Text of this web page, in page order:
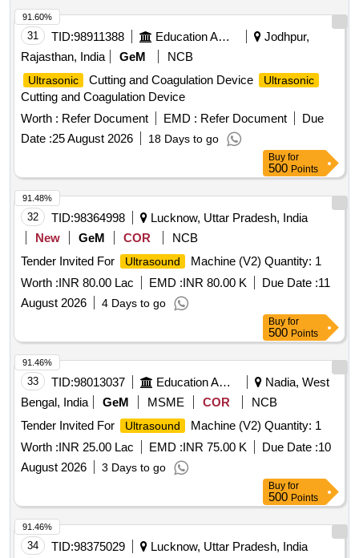
31 TID:98911388 Education And Research Institute
Jodhpur,
Rajasthan, India
GeM NCB
Ultrasonic Cutting and Coagulation Device Ultrasonic
Cutting and Coagulation Device
Worth : Refer Document EMD : Refer Document
Due
Date :25 August 2026 18 Days to go
91.60%
Buy for
500 Points
32 TID:98364998
Lucknow, Uttar Pradesh, India
New
GeM COR
NCB
Tender Invited For
Ultrasound
Machine (V2) Quantity: 1
Worth :INR 80.00 Lac EMD :INR 80.00 K Due Date :11
August 2026
4 Days to go
91.48%
Buy for
500 Points
33 TID:98013037 Education And Research Institute
Nadia, West
Bengal, India
GeM MSME COR
NCB
Tender Invited For
Ultrasound
Machine (V2) Quantity: 1
Worth :INR 25.00 Lac EMD :INR 75.00 K Due Date :10
August 2026
3 Days to go
91.46%
Buy for
500 Points
34 TID:98375029
Lucknow, Uttar Pradesh, India
91.46%